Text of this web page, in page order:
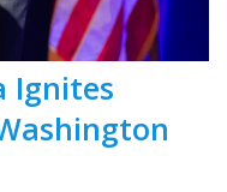
Ignites